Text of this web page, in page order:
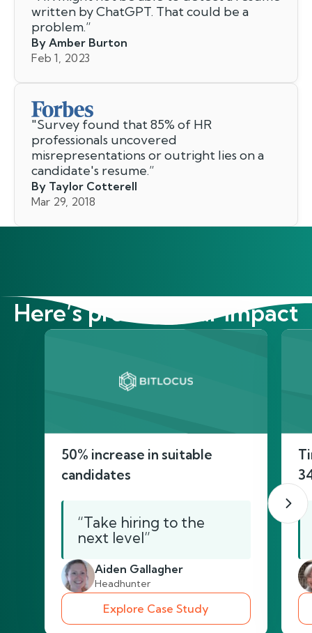
written by ChatGPT. That could be a
problem.”
By Amber Burton
Feb 1, 2023
"Survey found that 85% of HR
professionals uncovered
misrepresentations or outright lies on a
candidate's resume.”
By Taylor Cotterell
Mar 29, 2018
Here’s proof of our impact
50% increase in suitable
candidates
“Take hiring to the
next level”
Aiden Gallagher
Headhunter
Explore Case Study